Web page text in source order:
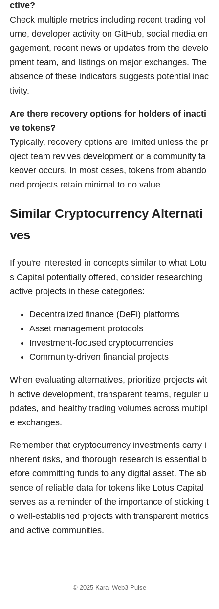
ctive?
Check multiple metrics including recent trading vol
ume, developer activity on GitHub, social media en
gagement, recent news or updates from the develo
pment team, and listings on major exchanges. The
absence of these indicators suggests potential inac
tivity.
Are there recovery options for holders of inacti
ve tokens?
Typically, recovery options are limited unless the pr
oject team revives development or a community ta
keover occurs. In most cases, tokens from abando
ned projects retain minimal to no value.
Similar Cryptocurrency Alternati
ves
If you're interested in concepts similar to what Lotu
s Capital potentially offered, consider researching
active projects in these categories:
Decentralized finance (DeFi) platforms
Asset management protocols
Investment-focused cryptocurrencies
Community-driven financial projects
When evaluating alternatives, prioritize projects wit
h active development, transparent teams, regular u
pdates, and healthy trading volumes across multipl
e exchanges.
Remember that cryptocurrency investments carry i
nherent risks, and thorough research is essential b
efore committing funds to any digital asset. The ab
sence of reliable data for tokens like Lotus Capital
serves as a reminder of the importance of sticking t
o well-established projects with transparent metrics
and active communities.
© 2025 Karaj Web3 Pulse